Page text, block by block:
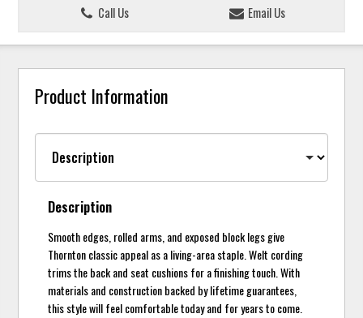
Call Us
Email Us
Product Information
Description
Smooth edges, rolled arms, and exposed block legs give
Thornton classic appeal as a living-area staple. Welt cording
trims the back and seat cushions for a finishing touch. With
materials and construction backed by lifetime guarantees,
this style will feel comfortable today and for years to come.